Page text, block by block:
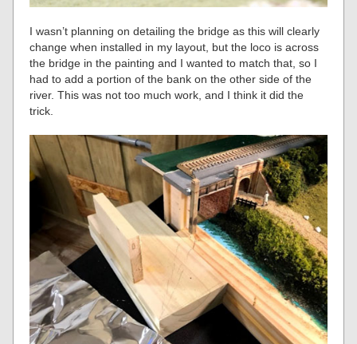
I wasn’t planning on detailing the bridge as this will clearly
change when installed in my layout, but the loco is across
the bridge in the painting and I wanted to match that, so I
had to add a portion of the bank on the other side of the
river. This was not too much work, and I think it did the
trick.